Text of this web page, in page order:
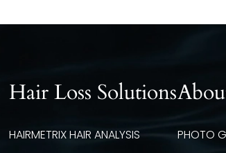
Hair Loss Solutions
HAIRMETRIX HAIR ANALYSIS
PHOTO